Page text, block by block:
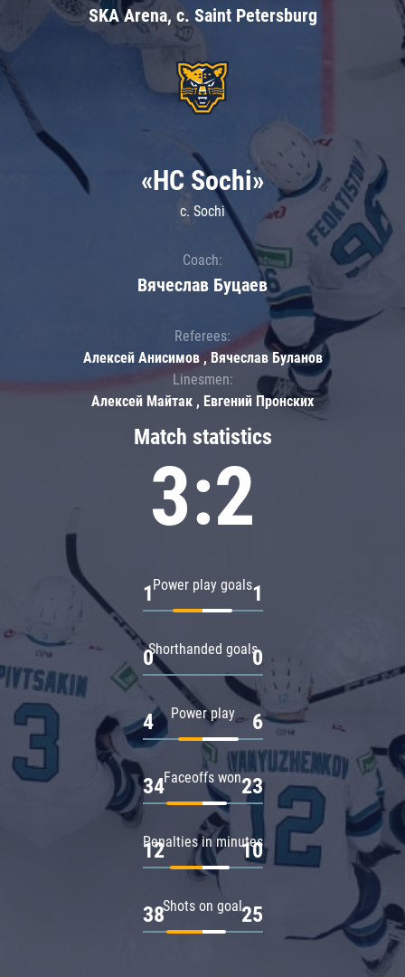
SKA Arena, c. Saint Petersburg
Match statistics
3:2
Power play goals
1 1
Shorthanded goals
0 0
Power play
4 6
Faceoffs won
34 23
Penalties in minutes
12 10
Shots on goal
38 25
«HC Sochi»
c. Sochi
Coach:
Вячеслав Буцаев
Referees:
Алексей Анисимов , Вячеслав Буланов
Linesmen:
Алексей Майтак , Евгений Пронских